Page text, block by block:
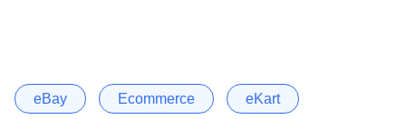
eBay Ecommerce eKart